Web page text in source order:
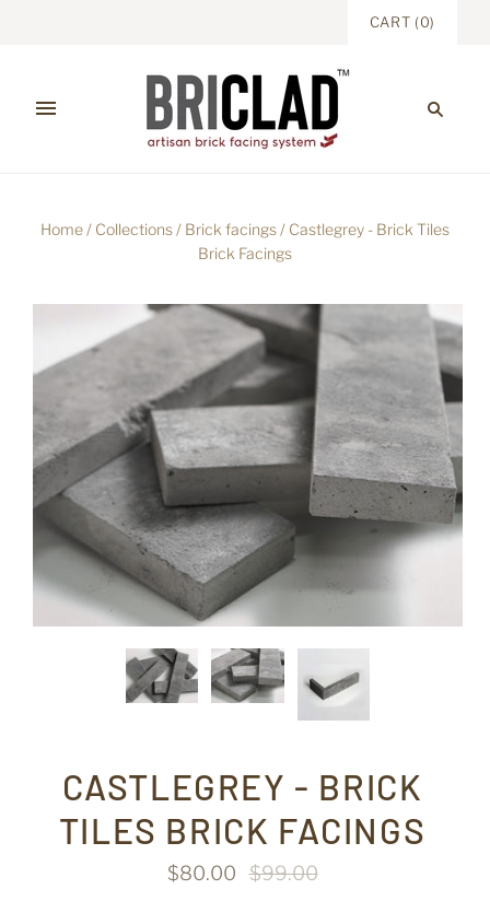
CART (0)
Home / Collections / Brick facings / Castlegrey - Brick Tiles
Brick Facings
CASTLEGREY - BRICK
TILES BRICK FACINGS
$80.00 $99.00